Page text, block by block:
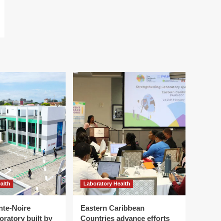
Noire
built by
Laboratory Health
Eastern Caribbean
Countries advance efforts